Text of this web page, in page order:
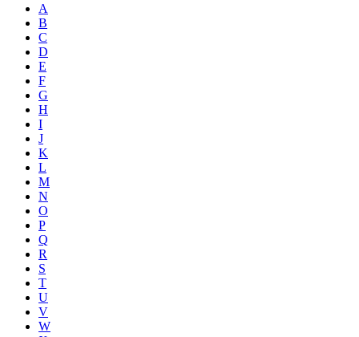
A
B
C
D
E
F
G
H
I
J
K
L
M
N
O
P
Q
R
S
T
U
V
W